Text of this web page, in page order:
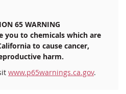
65 WARNING
you to chemicals which are
to cause cancer,
harm.
www.p65warnings.ca.gov.